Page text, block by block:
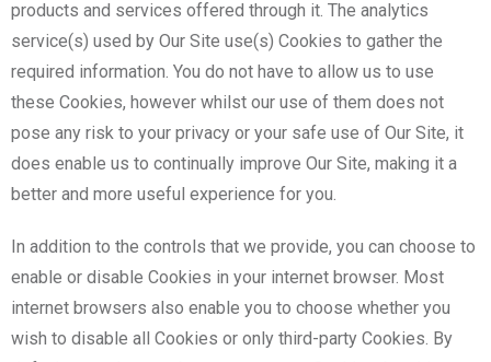
products and services offered through it. The analytics
service(s) used by Our Site use(s) Cookies to gather the
required information. You do not have to allow us to use
these Cookies, however whilst our use of them does not
pose any risk to your privacy or your safe use of Our Site, it
does enable us to continually improve Our Site, making it a
better and more useful experience for you.
In addition to the controls that we provide, you can choose to
enable or disable Cookies in your internet browser. Most
internet browsers also enable you to choose whether you
wish to disable all Cookies or only third-party Cookies. By